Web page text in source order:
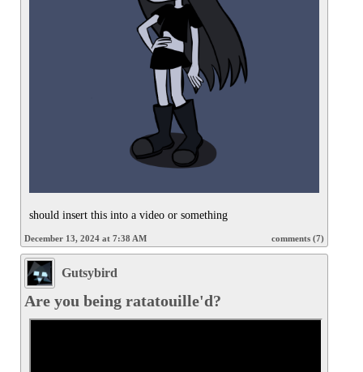
should insert this into a video or something
December 13, 2024 at 7:38 AM comments (7)
Gutsybird
Are you being ratatouille'd?